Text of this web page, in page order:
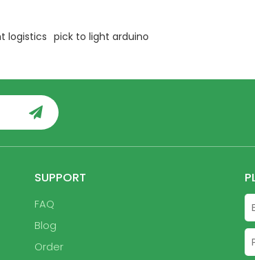
logistics pick to light arduino
SUPPORT
FAQ
Blog
Order